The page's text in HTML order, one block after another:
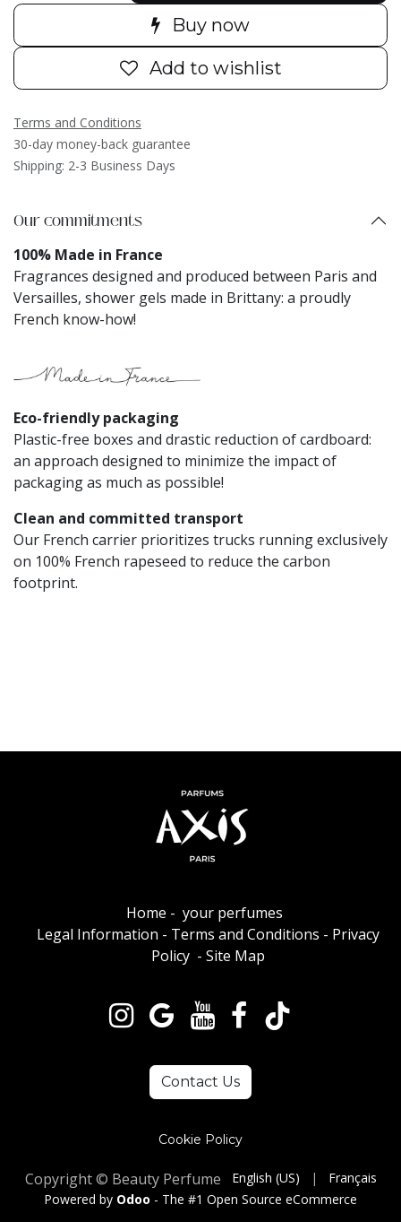
Buy now
Add to wishlist
Terms and Conditions
30-day money-back guarantee
Shipping: 2-3 Business Days
Our commitments
100% Made in France
Fragrances designed and produced between Paris and
Versailles, shower gels made in Brittany: a proudly
French know-how!
Eco-friendly packaging​
Plastic-free boxes and drastic reduction of cardboard:
an approach designed to minimize the impact of
packaging as much as possible!
Clean and committed transport
Our French carrier prioritizes trucks running exclusively
on 100% French rapeseed to reduce the carbon
footprint.
Home - your perfumes
Legal Information - Terms and Conditions - Privacy
Policy- Site Map
Contact Us
Cookie Policy
Copyright © Beauty Perfume English (US) |
Français
Powered by Odoo - The #1 Open Source eCommerce